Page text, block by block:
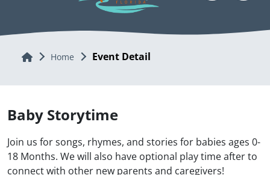
Home Home Event Detail
Baby Storytime
Join us for songs, rhymes, and stories for babies ages 0-
18 Months. We will also have optional play time after to
connect with other new parents and caregivers!